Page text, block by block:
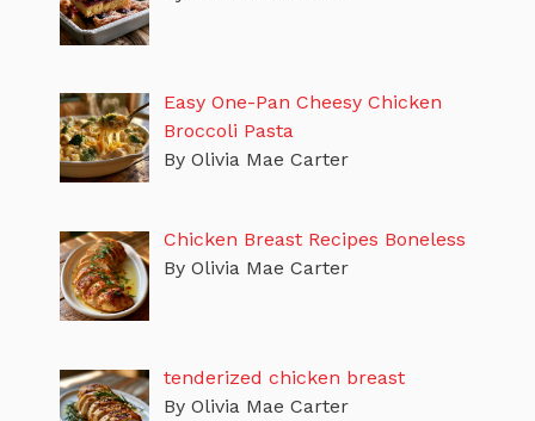
Easy One-Pan Cheesy Chicken
Broccoli Pasta
By Olivia Mae Carter
Chicken Breast Recipes Boneless
By Olivia Mae Carter
tenderized chicken breast
By Olivia Mae Carter